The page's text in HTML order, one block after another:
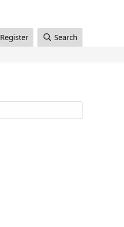
Register Search